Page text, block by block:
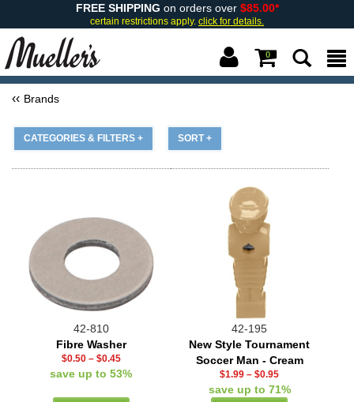
FREE SHIPPING on orders over $85.00*
certain restrictions apply. click for details.
0
Brands
CATEGORIES & FILTERS + SORT +
42-810
Fibre Washer
$0.50– $0.45
save up to 53%
42-195
New Style Tournament
Soccer Man - Cream
$1.99 –$0.95
save up to 71%